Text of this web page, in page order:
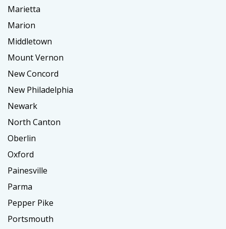
Marietta
Marion
Middletown
Mount Vernon
New Concord
New Philadelphia
Newark
North Canton
Oberlin
Oxford
Painesville
Parma
Pepper Pike
Portsmouth